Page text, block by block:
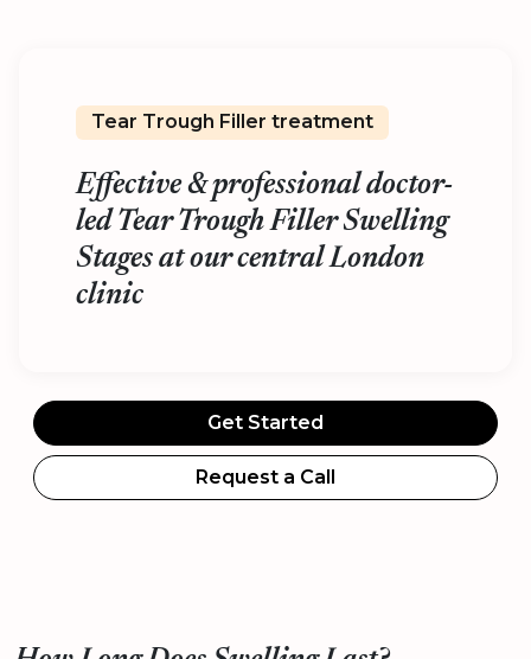
Tear Trough Filler treatment
Effective & professional doctor-
led Tear Trough Filler Swelling
Stages at our central London
clinic
Get Started
Request a Call